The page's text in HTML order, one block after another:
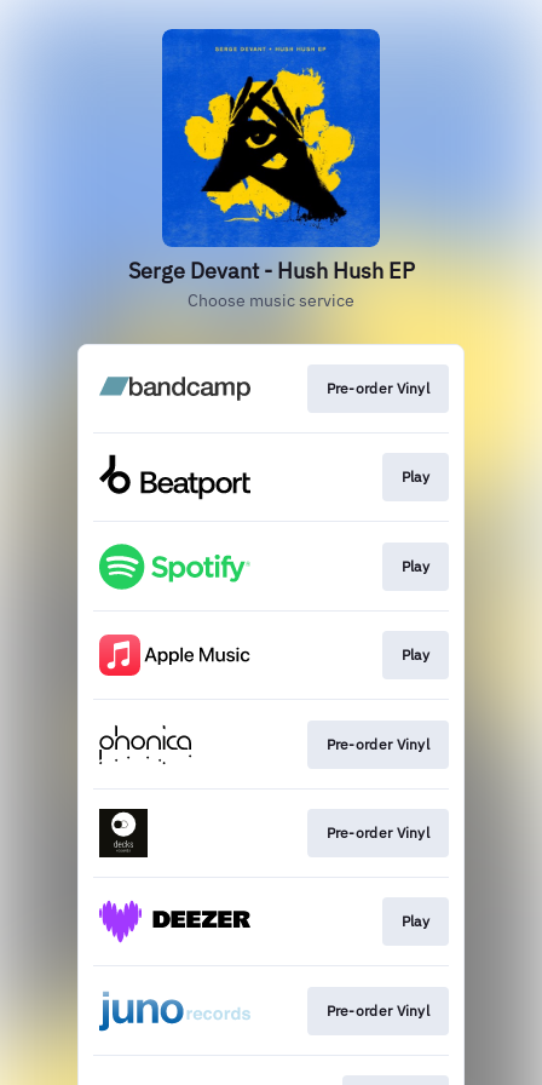
Serge Devant - Hush Hush EP
Choose music service
Pre-order Vinyl
Play
Play
Play
Pre-order Vinyl
Pre-order Vinyl
Play
Pre-order Vinyl